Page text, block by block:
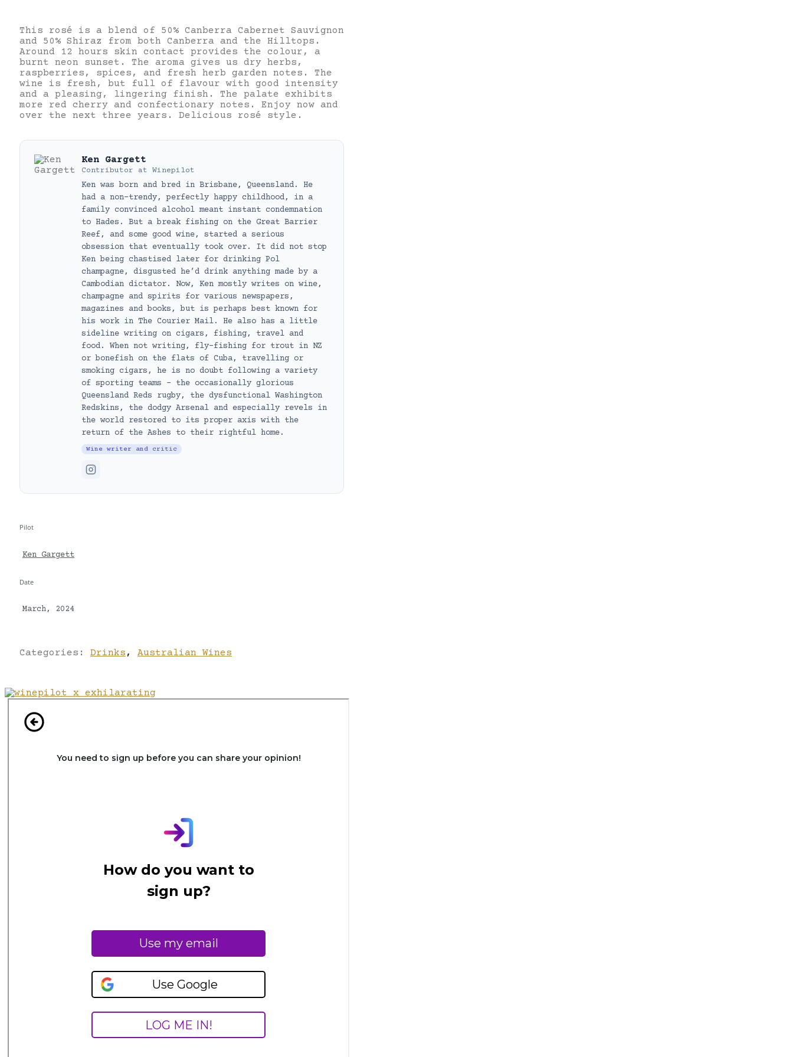
This rosé is a blend of 50% Canberra Cabernet Sauvignon
and 50% Shiraz from both Canberra and the Hilltops.
Around 12 hours skin contact provides the colour, a
burnt neon sunset. The aroma gives us dry herbs,
raspberries, spices, and fresh herb garden notes. The
wine is fresh, but full of flavour with good intensity
and a pleasing, lingering finish. The palate exhibits
more red cherry and confectionary notes. Enjoy now and
over the next three years. Delicious rosé style.
Ken Gargett
Contributor at Winepilot
Ken was born and bred in Brisbane, Queensland. He
had a non-trendy, perfectly happy childhood, in a
family convinced alcohol meant instant condemnation
to Hades. But a break fishing on the Great Barrier
Reef, and some good wine, started a serious
obsession that eventually took over. It did not stop
Ken being chastised later for drinking Pol
champagne, disgusted he’d drink anything made by a
Cambodian dictator. Now, Ken mostly writes on wine,
champagne and spirits for various newspapers,
magazines and books, but is perhaps best known for
his work in The Courier Mail. He also has a little
sideline writing on cigars, fishing, travel and
food. When not writing, fly-fishing for trout in NZ
or bonefish on the flats of Cuba, travelling or
smoking cigars, he is no doubt following a variety
of sporting teams – the occasionally glorious
Queensland Reds rugby, the dysfunctional Washington
Redskins, the dodgy Arsenal and especially revels in
the world restored to its proper axis with the
return of the Ashes to their rightful home.
Wine writer and critic
Pilot
Ken Gargett
Date
March, 2024
Categories: Drinks , Australian Wines